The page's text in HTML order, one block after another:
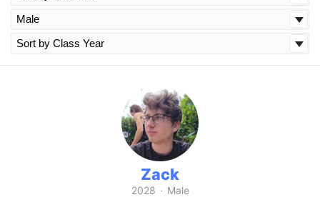
Zack
2028 · Male